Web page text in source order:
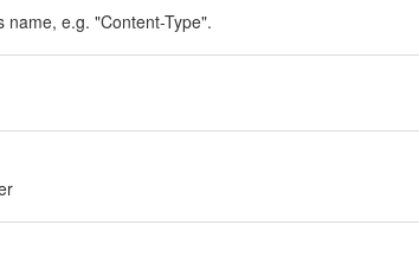
name, e.g. "Content-Type".